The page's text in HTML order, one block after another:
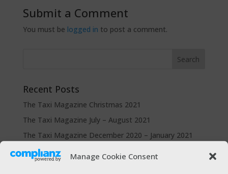
Manage Cookie Consent
Submit a Comment
You must be logged in to post a comment.
Recent Posts
The Taxi Magazine Christmas 2021
The Taxi Magazine July – August 2021
The Taxi Magazine December 2020 – January 2021
The Taxi Magazine September – October 2020